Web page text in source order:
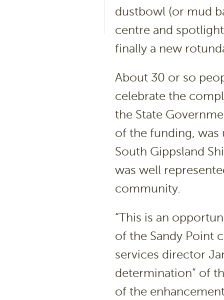
dustbowl (or mud
centre and
finally a new
About 30 or so
celebrate the
the State
of the funding, was
South Gippsland
was well
community.
“This is an
of the Sandy Point
services director
determination” of
of the